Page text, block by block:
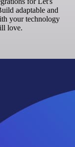
adaptable and
your technology
love.